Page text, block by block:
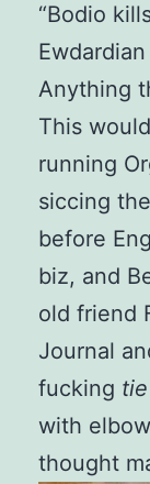
“Bodio
Anything
This
running
siccing
before
biz, and
old friend
Journal
fucking tie
with
thought